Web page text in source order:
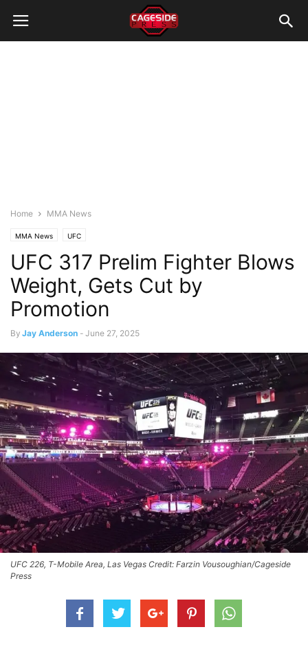
Home MMA News
MMA News UFC
UFC 317 Prelim Fighter Blows
Weight, Gets Cut by
Promotion
By Jay Anderson - June 27, 2025
UFC 226, T-Mobile Area, Las Vegas Credit: Farzin Vousoughian/Cageside
Press